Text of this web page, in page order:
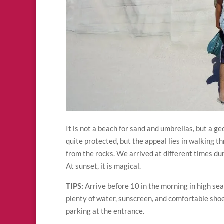
It is not a beach for sand and umbrellas, but a
quite protected, but the appeal lies in walking
from the rocks. We arrived at different times
At sunset, it is magical.
TIPS: Arrive before 10 in the morning in high
plenty of water, sunscreen, and comfortable
parking at the entrance.